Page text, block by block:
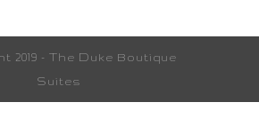
2019 - The Duke Boutique
Suites